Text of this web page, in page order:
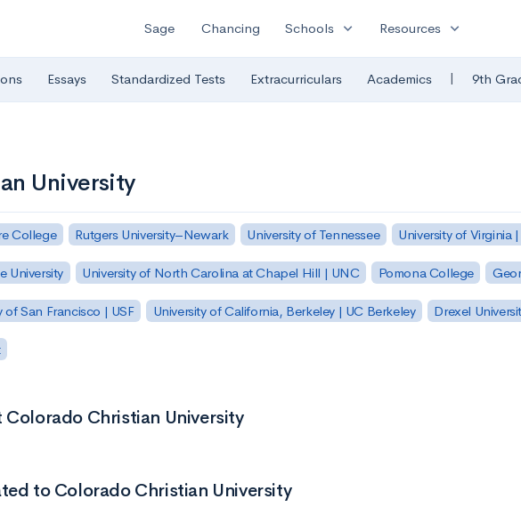
Sage Chancing Schools expand_more Resources expand_more
Essays Standardized Tests Extracurriculars Academics | 9th
University
College Rutgers University–Newark University of Tennessee University of Virginia
University University of North Carolina at Chapel Hill | UNC Pomona College
of San Francisco | USF University of California, Berkeley | UC Berkeley Drexel
Christian University
to Colorado Christian University